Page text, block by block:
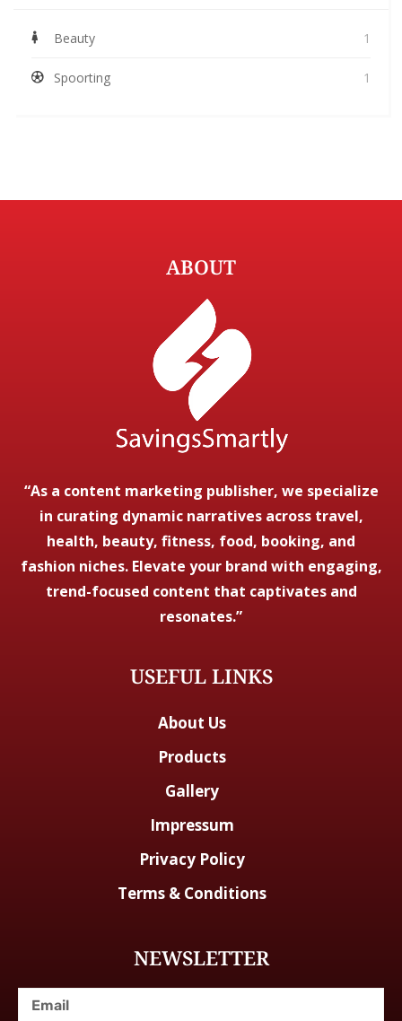
Beauty 1
Spoorting 1
ABOUT
“As a content marketing publisher, we specialize
in curating dynamic narratives across travel,
health, beauty, fitness, food, booking, and
fashion niches. Elevate your brand with engaging,
trend-focused content that captivates and
resonates.”
USEFUL LINKS
About Us
Products
Gallery
Impressum
Privacy Policy
Terms & Conditions
NEWSLETTER